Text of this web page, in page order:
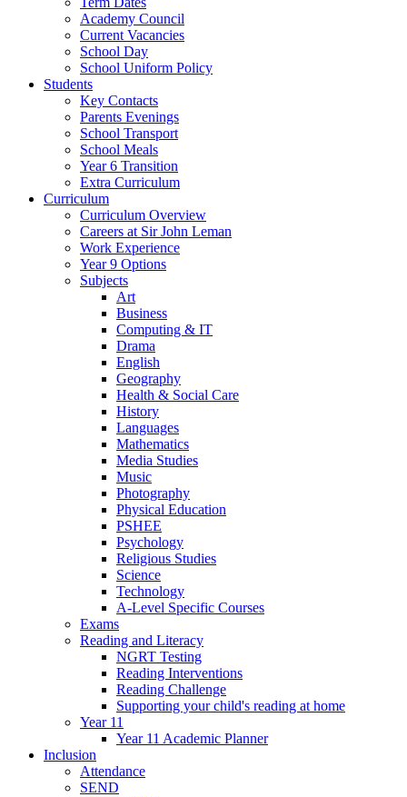
Academy Council
Current Vacancies
School Day
School Uniform Policy
Students
Key Contacts
Parents Evenings
School Transport
School Meals
Year 6 Transition
Extra Curriculum
Curriculum
Curriculum Overview
Careers at Sir John Leman
Work Experience
Year 9 Options
Subjects
Art
Business
Computing & IT
Drama
English
Geography
Health & Social Care
History
Languages
Mathematics
Media Studies
Music
Photography
Physical Education
PSHEE
Psychology
Religious Studies
Science
Technology
A-Level Specific Courses
Exams
Reading and Literacy
NGRT Testing
Reading Interventions
Reading Challenge
Supporting your child's reading at home
Year 11
Year 11 Academic Planner
Inclusion
Attendance
SEND